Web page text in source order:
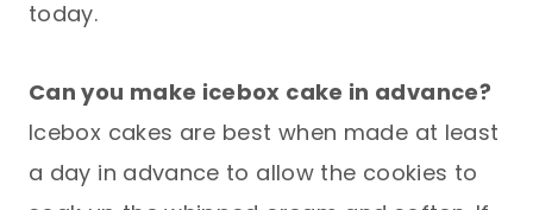
today.
Can you make icebox cake in advance?
Icebox cakes are best when made at least
a day in advance to allow the cookies to